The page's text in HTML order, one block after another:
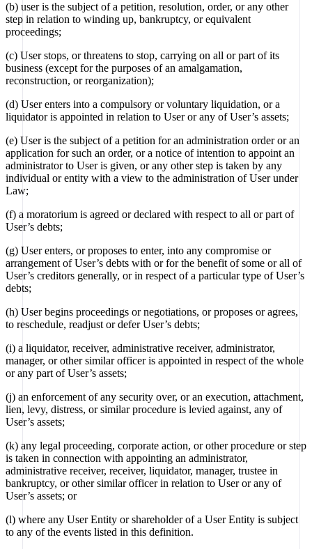
(b) user is the subject of a petition, resolution, order, or any other
step in relation to winding up, bankruptcy, or equivalent
proceedings;
(c) User stops, or threatens to stop, carrying on all or part of its
business (except for the purposes of an amalgamation,
reconstruction, or reorganization);
(d) User enters into a compulsory or voluntary liquidation, or a
liquidator is appointed in relation to User or any of User’s assets;
(e) User is the subject of a petition for an administration order or an
application for such an order, or a notice of intention to appoint an
administrator to User is given, or any other step is taken by any
individual or entity with a view to the administration of User under
Law;
(f) a moratorium is agreed or declared with respect to all or part of
User’s debts;
(g) User enters, or proposes to enter, into any compromise or
arrangement of User’s debts with or for the benefit of some or all of
User’s creditors generally, or in respect of a particular type of User’s
debts;
(h) User begins proceedings or negotiations, or proposes or agrees,
to reschedule, readjust or defer User’s debts;
(i) a liquidator, receiver, administrative receiver, administrator,
manager, or other similar officer is appointed in respect of the whole
or any part of User’s assets;
(j) an enforcement of any security over, or an execution, attachment,
lien, levy, distress, or similar procedure is levied against, any of
User’s assets;
(k) any legal proceeding, corporate action, or other procedure or step
is taken in connection with appointing an administrator,
administrative receiver, receiver, liquidator, manager, trustee in
bankruptcy, or other similar officer in relation to User or any of
User’s assets; or
(l) where any User Entity or shareholder of a User Entity is subject
to any of the events listed in this definition.